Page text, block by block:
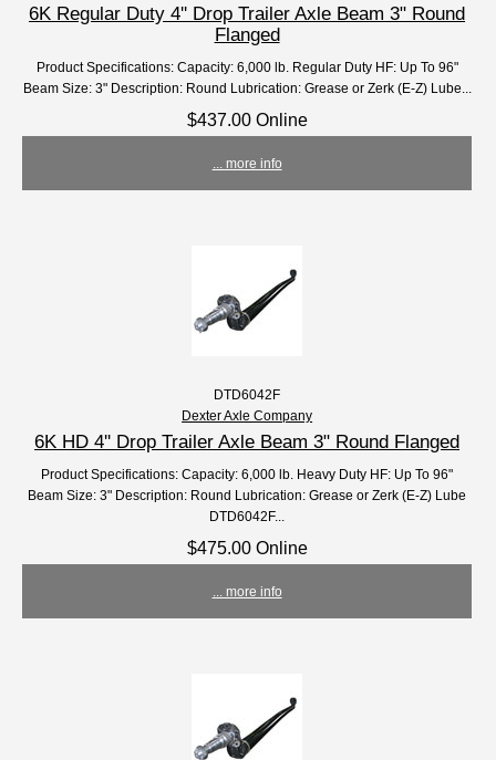
6K Regular Duty 4'' Drop Trailer Axle Beam 3" Round
Flanged
Product Specifications: Capacity: 6,000 lb. Regular Duty HF: Up To 96"
Beam Size: 3" Description: Round Lubrication: Grease or Zerk (E-Z) Lube...
$437.00 Online
... more info
DTD6042F
Dexter Axle Company
6K HD 4'' Drop Trailer Axle Beam 3" Round Flanged
Product Specifications: Capacity: 6,000 lb. Heavy Duty HF: Up To 96"
Beam Size: 3" Description: Round Lubrication: Grease or Zerk (E-Z) Lube
DTD6042F...
$475.00 Online
... more info